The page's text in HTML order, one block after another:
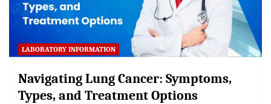
LABORATORY INFORMATION
Navigating Lung Cancer: Symptoms,
Types, and Treatment Options